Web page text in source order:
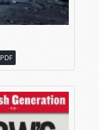
PDF